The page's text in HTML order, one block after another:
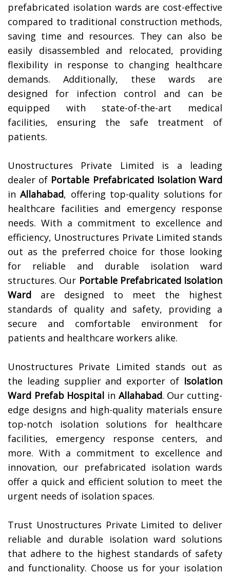
prefabricated isolation wards are cost-effective
compared to traditional construction methods,
saving time and resources. They can also be
easily disassembled and relocated, providing
flexibility in response to changing healthcare
demands. Additionally, these wards are
designed for infection control and can be
equipped with state-of-the-art medical
facilities, ensuring the safe treatment of
patients.
Unostructures Private Limited is a leading
dealer of Portable Prefabricated Isolation Ward
inAllahabad, offering top-quality solutions for
healthcare facilities and emergency response
needs. With a commitment to excellence and
efficiency, Unostructures Private Limited stands
out as the preferred choice for those looking
for reliable and durable isolation ward
structures. Our Portable Prefabricated Isolation
Ward are designed to meet the highest
standards of quality and safety, providing a
secure and comfortable environment for
patients and healthcare workers alike.
Unostructures Private Limited stands out as
the leading supplier and exporter of Isolation
Ward Prefab Hospital in Allahabad. Our cutting-
edge designs and high-quality materials ensure
top-notch isolation solutions for healthcare
facilities, emergency response centers, and
more. With a commitment to excellence and
innovation, our prefabricated isolation wards
offer a quick and efficient solution to meet the
urgent needs of isolation spaces.
Trust Unostructures Private Limited to deliver
reliable and durable isolation ward solutions
that adhere to the highest standards of safety
and functionality. Choose us for your isolation